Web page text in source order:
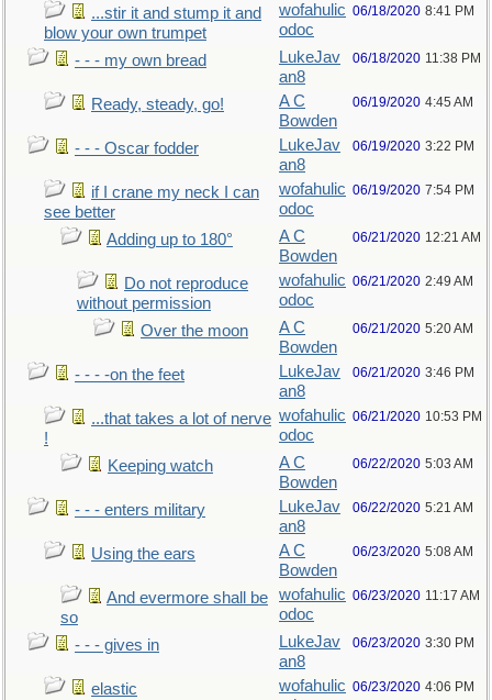
...stir it and stump it and
blow your own trumpet
wofahulic
odoc
06/18/2020 8:41 PM
- - - my own bread
LukeJav
an8
06/18/2020 11:38 PM
Ready, steady, go!
A C
Bowden
06/19/2020 4:45 AM
- - - Oscar fodder
LukeJav
an8
06/19/2020 3:22 PM
if I crane my neck I can
see better
wofahulic
odoc
06/19/2020 7:54 PM
Adding up to 180°
A C
Bowden
06/21/2020 12:21 AM
Do not reproduce
without permission
wofahulic
odoc
06/21/2020 2:49 AM
Over the moon
A C
Bowden
06/21/2020 5:20 AM
- - - -on the feet
LukeJav
an8
06/21/2020 3:46 PM
...that takes a lot of nerve
!
wofahulic
odoc
06/21/2020 10:53 PM
Keeping watch
A C
Bowden
06/22/2020 5:03 AM
- - - enters military
LukeJav
an8
06/22/2020 5:21 AM
Using the ears
A C
Bowden
06/23/2020 5:08 AM
And evermore shall be
so
wofahulic
odoc
06/23/2020 11:17 AM
- - - gives in
LukeJav
an8
06/23/2020 3:30 PM
elastic
wofahulic 06/23/2020 4:06 PM